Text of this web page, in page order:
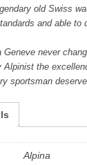
old Swiss
and able to
Geneve never
Alpinist the
sportsman
Alpina